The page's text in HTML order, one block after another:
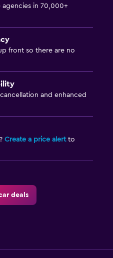
agencies in 70,000+
front so there are no
and enhanced
Create a price alertto
deals